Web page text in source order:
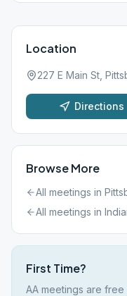
Location
227 E Main St,
Directions
Browse More
All meetings in
All meetings in
First Time?
AA meetings are